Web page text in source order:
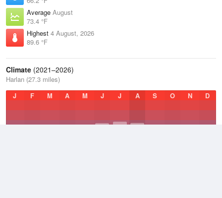
Average August
73.4 °F
Highest 4 August, 2026
89.6 °F
Climate (2021–2026)
Harlan (27.3 miles)
J
F M A M J J A S O N D